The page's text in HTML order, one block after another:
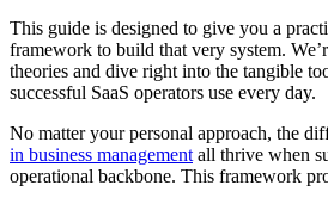
This guide is designed to give you a
framework to build that very system.
theories and dive right into the tangible
successful SaaS operators use every day.
No matter your personal approach, the
in business managementall thrive when
operational backbone. This framework